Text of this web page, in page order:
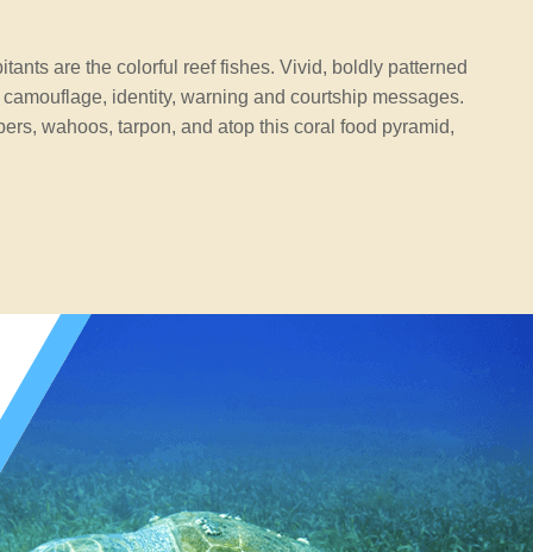
are the colorful reef fishes. Vivid, boldly patterned
identity, warning and courtship messages.
wahoos, tarpon, and atop this coral food pyramid,